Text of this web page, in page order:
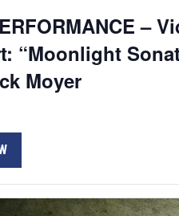
–
“Moonlight
Moyer